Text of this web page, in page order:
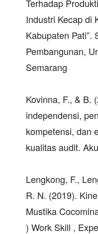
Terhadap
Industri Kecap di
Kabupaten Pati”.
Pembangunan,
Semarang
Kovinna, F., & B.
independensi,
kompetensi, dan
kualitas audit.
Lengkong, F.,
R. N. (2019).
Mustika
) Work Skill ,